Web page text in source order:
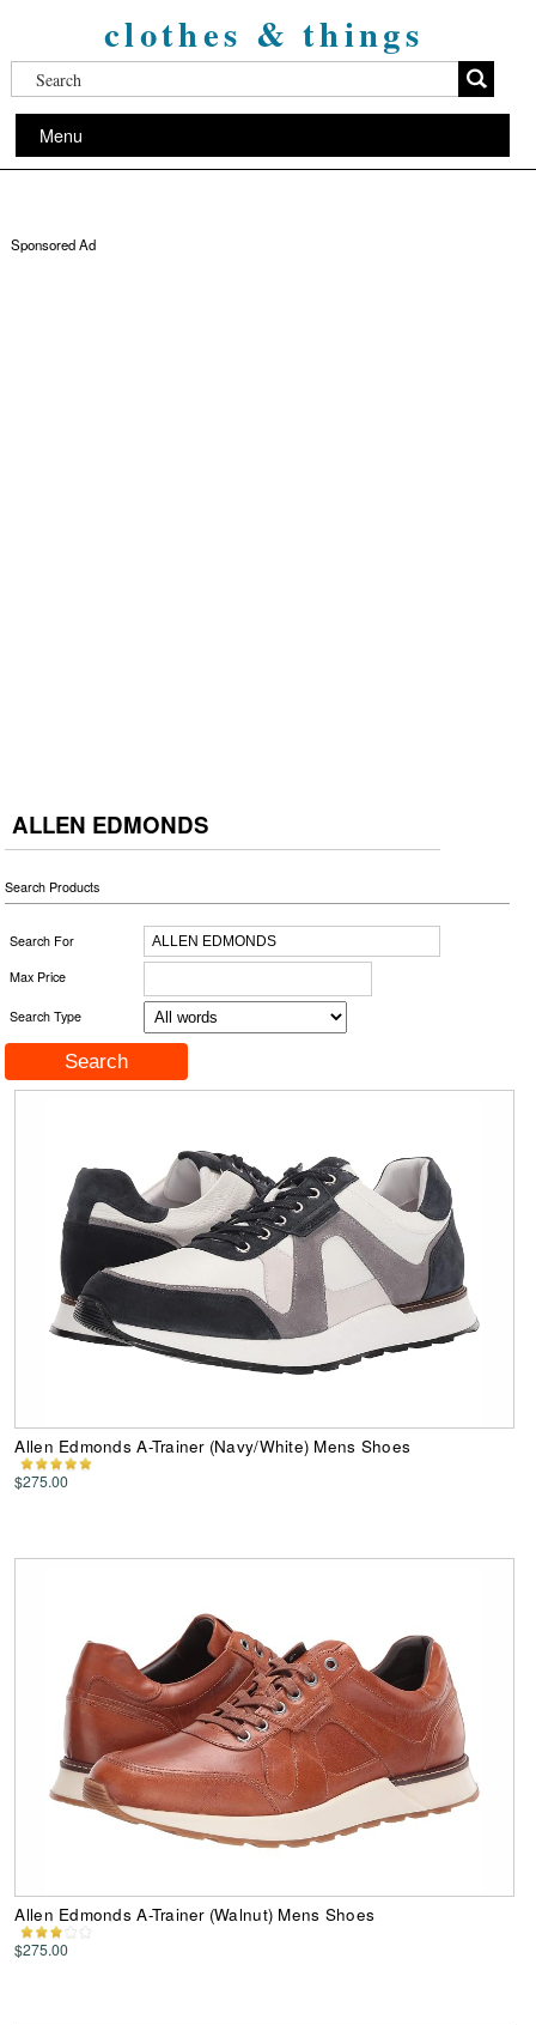
clothes & things
Menu
Sponsored Ad
ALLEN EDMONDS
Search Products
Search For
Max Price
Search Type
Allen Edmonds A-Trainer (Navy/White) Mens Shoes
$275.00
Allen Edmonds A-Trainer (Walnut) Mens Shoes
$275.00